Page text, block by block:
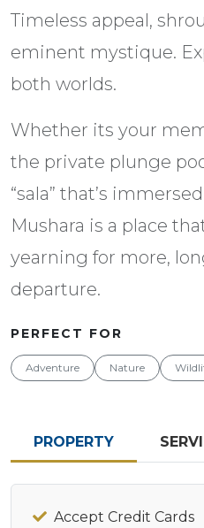
Timeless appeal,
eminent mystique.
both worlds.
Whether its your
the private plunge
“sala” that’s
Mushara is a place
yearning for more,
departure.
PERFECT FOR
Adventure Nature
PROPERTY
Accept Credit Cards